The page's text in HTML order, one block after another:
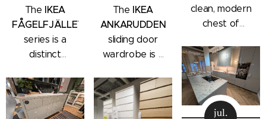
The IKEA
FÅGELFJÄLLET
series is a
distinct
collection that
combines
traditional
The IKEA
ANKARUDDEN
sliding door
wardrobe is a
bedroom
storage unit
that combines
clean, modern
chest of
subtle
architectural
profile, the
IKEA
STORKLINTA
jul.